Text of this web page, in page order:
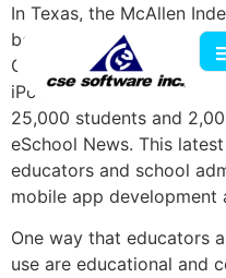
In Texas, the McAllen
begun a program called
Classroom, Campus and
iPod Touches and iPads
25,000 students and
eSchool News. This
educators and school
mobile app development
One way that educators
use are educational and